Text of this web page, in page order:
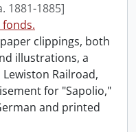
1881-1885]
fonds.
clippings, both
illustrations, a
Railroad,
for "Sapolio,"
and printed